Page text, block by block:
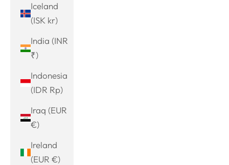
Iceland
(ISK kr)
India (INR
₹)
Indonesia
(IDR Rp)
Iraq (EUR
€)
Ireland
(EUR €)